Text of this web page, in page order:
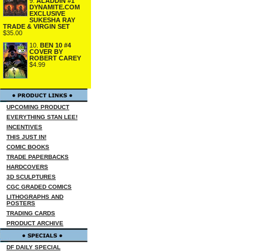
DYNAMITE.COM
EXCLUSIVE
SUKESHA RAY
TRADE & VIRGIN SET
$35.00
10. BEN 10 #4
COVER BY
ROBERT CAREY
$4.99
UPCOMING PRODUCT
EVERYTHING STAN LEE!
INCENTIVES
THIS JUST IN!
COMIC BOOKS
TRADE PAPERBACKS
HARDCOVERS
3D SCULPTURES
CGC GRADED COMICS
LITHOGRAPHS AND
POSTERS
TRADING CARDS
PRODUCT ARCHIVE
DF DAILY SPECIAL